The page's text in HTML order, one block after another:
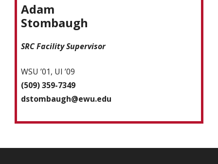
Adam
Stombaugh
SRC Facility Supervisor
WSU ’01, UI ’09
(509) 359-7349
dstombaugh@ewu.edu